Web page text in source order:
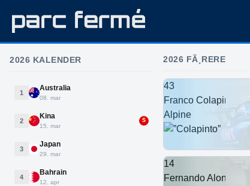
2026 KALENDER
1
Australia
08. mar
2
Kina
15. mar
S
3
Japan
29. mar
4
Bahrain
12. apr
2026 FÃ¸RERE
43
Franco Colapinto
Alpine
14
Fernando Alonso